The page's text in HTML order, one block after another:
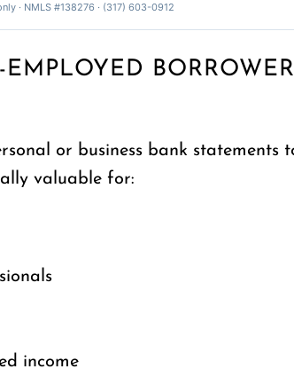
· NMLS #138276 · (317) 603-0912
or business bank
valuable for:
income